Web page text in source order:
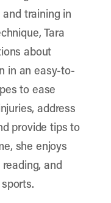
training in
Tara
about
in an easy-to-
to ease
address
provide tips to
she enjoys
and